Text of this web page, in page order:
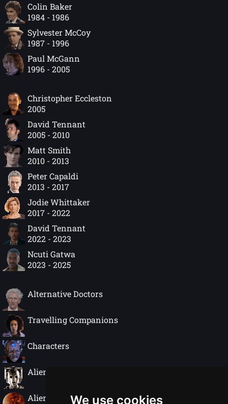
We use cookies
Colin Baker
1984 - 1986
Sylvester McCoy
1987 - 1996
Paul McGann
1996 - 2005
Christopher Eccleston
2005
David Tennant
2005 - 2010
Matt Smith
2010 - 2013
Peter Capaldi
2013 - 2017
Jodie Whittaker
2017 - 2022
David Tennant
2022 - 2023
Ncuti Gatwa
2023 - 2025
Alternative Doctors
Travelling Companions
Characters
Alien Species
Alien Worlds